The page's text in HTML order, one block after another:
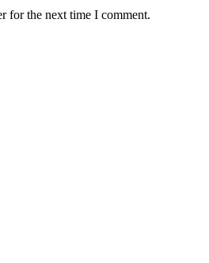
for the next time I comment.